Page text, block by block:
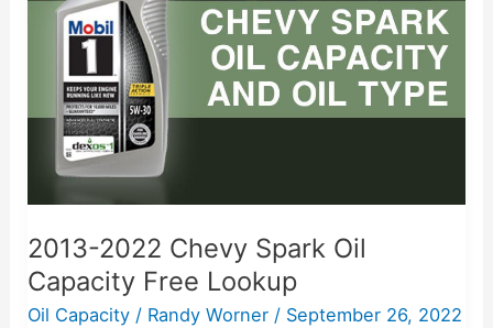
2013-2022 Chevy Spark Oil
Capacity Free Lookup
Oil Capacity / Randy Worner / September 26, 2022
Spark
Capacity
Free
Lookup